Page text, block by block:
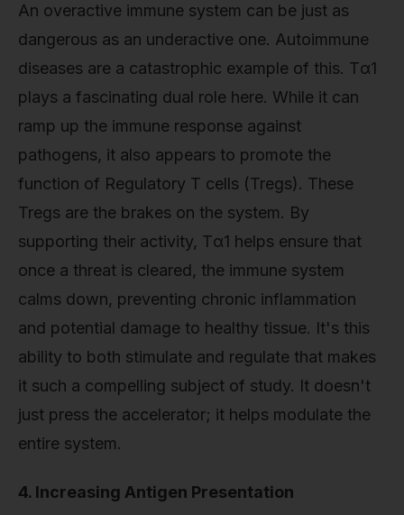
An overactive immune system can be just as
dangerous as an underactive one. Autoimmune
diseases are a catastrophic example of this. Tα1
plays a fascinating dual role here. While it can
ramp up the immune response against
pathogens, it also appears to promote the
function of Regulatory T cells (Tregs). These
Tregs are the brakes on the system. By
supporting their activity, Tα1 helps ensure that
once a threat is cleared, the immune system
calms down, preventing chronic inflammation
and potential damage to healthy tissue. It's this
ability to both stimulate and regulate that makes
it such a compelling subject of study. It doesn't
just press the accelerator; it helps modulate the
entire system.
4. Increasing Antigen Presentation